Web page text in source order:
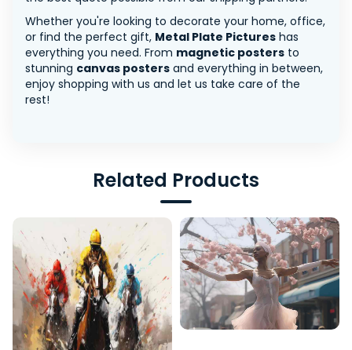
Whether you're looking to decorate your home, office,
or find the perfect gift, Metal Plate Pictures has
everything you need. From magnetic posters to
stunning canvas posters and everything in between,
enjoy shopping with us and let us take care of the
rest!
Related Products